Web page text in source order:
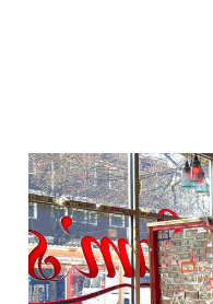
To Boldly
Mar 30, 20233 min read